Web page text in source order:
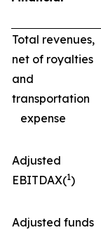
Total revenues,
net of royalties
and
transportation
expense
Adjusted
EBITDAX(1)
Adjusted funds